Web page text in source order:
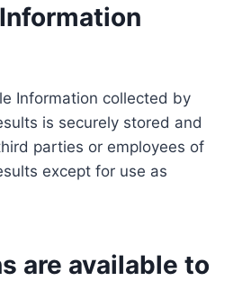
Information collected by
is securely stored and
parties or employees of
except for use as
are available to